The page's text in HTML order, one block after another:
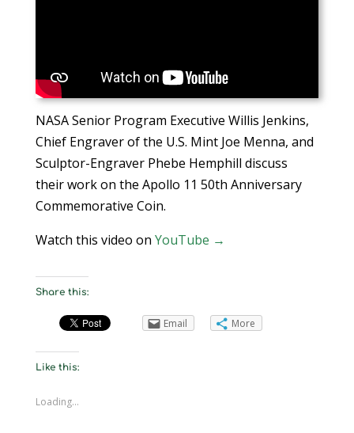
NASA Senior Program Executive Willis Jenkins,
Chief Engraver of the U.S. Mint Joe Menna, and
Sculptor-Engraver Phebe Hemphill discuss
their work on the Apollo 11 50th Anniversary
Commemorative Coin.
Watch this video on YouTube →
Share this:
Email More
Like this:
Loading...